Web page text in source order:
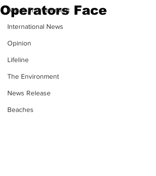
Arts & Entertainment
International News
Opinion
Lifeline
The Environment
News Release
Beaches
Operators Face